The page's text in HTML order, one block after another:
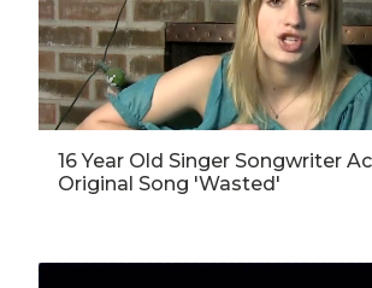
16 Year Old Singer Songwriter
Original Song 'Wasted'